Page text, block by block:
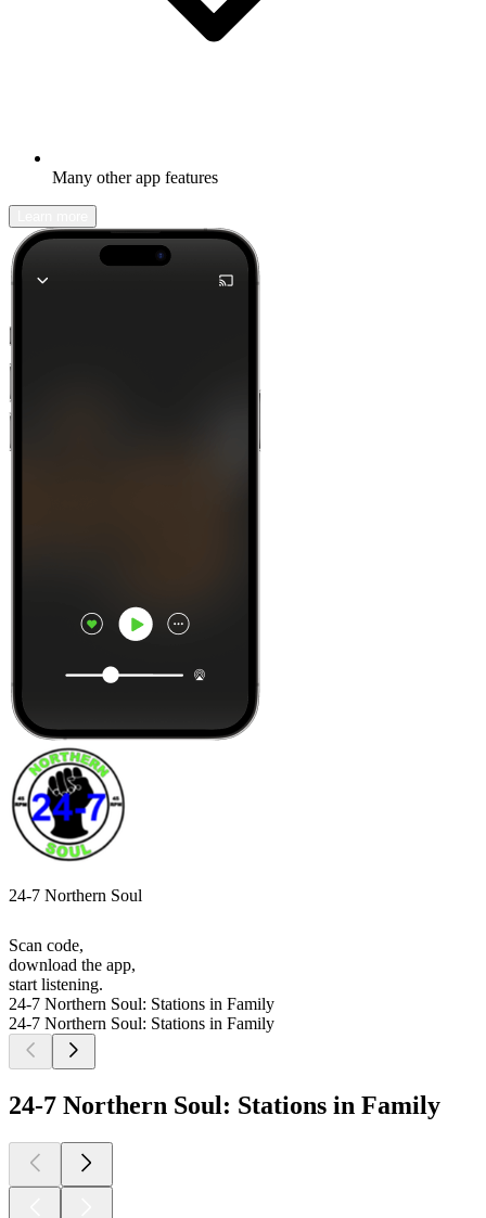
Many other app features
24-7 Northern Soul
Scan code,
download the app,
start listening.
24-7 Northern Soul: Stations in Family
24-7 Northern Soul: Stations in Family
24-7 Northern Soul: Stations in Family